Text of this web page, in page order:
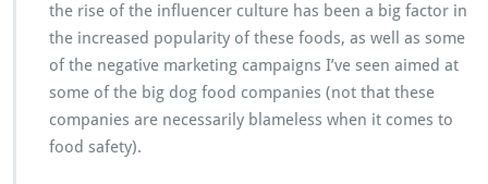
the rise of the influencer culture has been a big factor in
the increased popularity of these foods, as well as some
of the negative marketing campaigns I’ve seen aimed at
some of the big dog food companies (not that these
companies are necessarily blameless when it comes to
food safety).